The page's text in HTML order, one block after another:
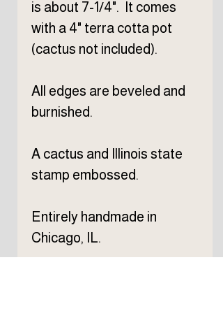
is about 7-1/4". It comes
with a 4" terra cotta pot
(cactus not included).
All edges are beveled and
burnished.
A cactus and Illinois state
stamp embossed.
Entirely handmade in
Chicago, IL.